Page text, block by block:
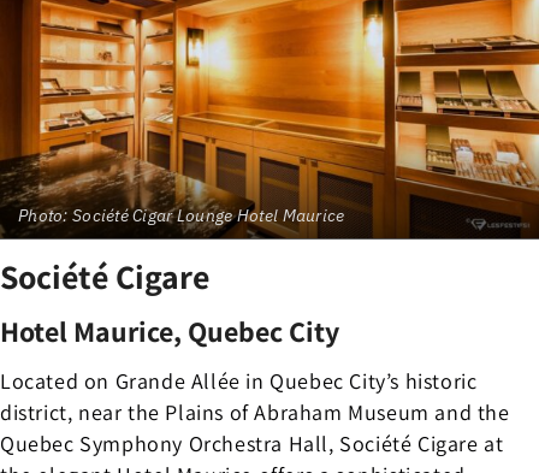
Photo: Société Cigar Lounge Hotel Maurice
Société Cigare
Hotel Maurice, Quebec City
Located on Grande Allée in Quebec City’s historic
district, near the Plains of Abraham Museum and the
Quebec Symphony Orchestra Hall, Société Cigare at